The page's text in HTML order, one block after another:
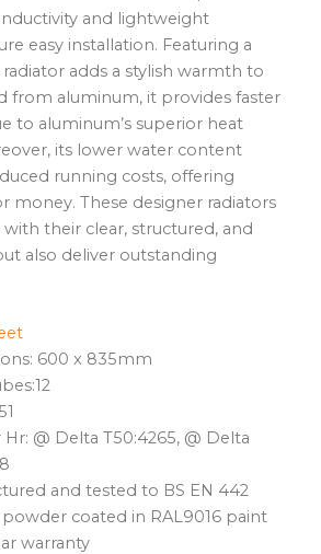
and lightweight
easy installation. Featuring a
adds a stylish warmth to
from aluminum, it provides faster
to aluminum’s superior heat
its lower water content
running costs, offering
money. These designer radiators
their clear, structured, and
also deliver outstanding
600 x 835mm
Hr: @ Delta T50:4265, @ Delta
and tested to BS EN 442
coated in RAL9016 paint
warranty